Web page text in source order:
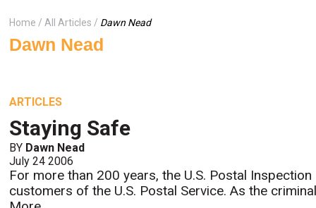
Home All Articles Dawn Nead
Dawn Nead
ARTICLES
Staying Safe
BY Dawn Nead
July 24 2006
For more than 200 years, the U.S. Postal
customers of the U.S. Postal Service. As the